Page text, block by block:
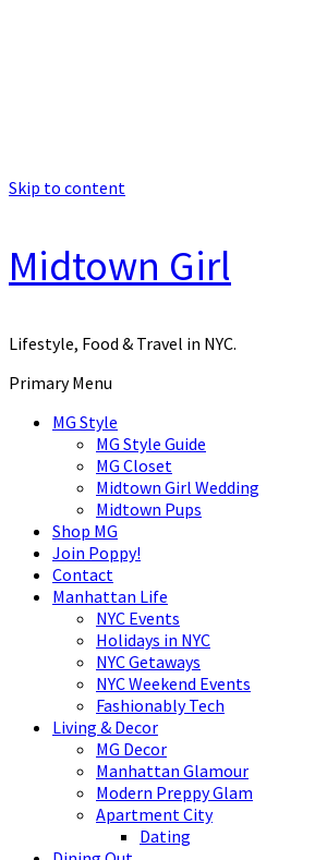
Skip to content
Midtown Girl
Lifestyle, Food & Travel in NYC.
Primary Menu
MG Style
MG Style Guide
MG Closet
Midtown Girl Wedding
Midtown Pups
Shop MG
Join Poppy!
Contact
Manhattan Life
NYC Events
Holidays in NYC
NYC Getaways
NYC Weekend Events
Fashionably Tech
Living & Decor
MG Decor
Manhattan Glamour
Modern Preppy Glam
Apartment City
Dating